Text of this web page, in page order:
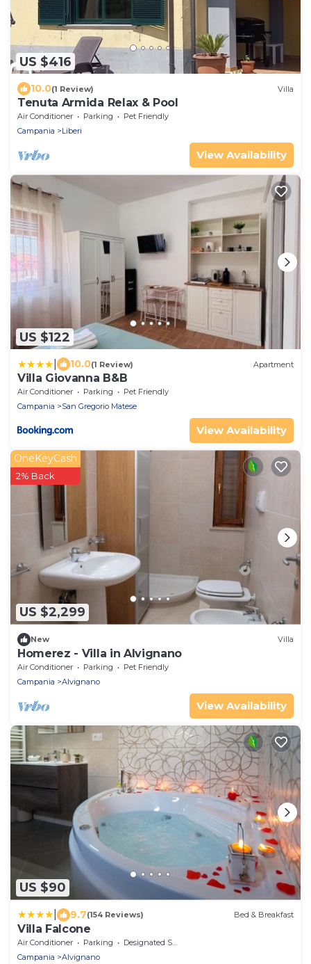
US $416
10.0(1 Review) Villa
Tenuta Armida Relax & Pool
Air Conditioner Parking
Pet Friendly
Campania
Liberi
View Availability
US $122
10.0(1 Review) Apartment
Villa Giovanna B&B
Air Conditioner Parking
Pet Friendly
Campania
San Gregorio Matese
View Availability
US $2,299
OneKeyCash
2% Back
New Villa
Homerez - Villa in Alvignano
Air Conditioner Parking
Pet Friendly
Campania
Alvignano
View Availability
US $90
9.7(154 Reviews) Bed & Breakfast
Villa Falcone
Air Conditioner Parking
Designated Smoking Area
Campania
Alvignano